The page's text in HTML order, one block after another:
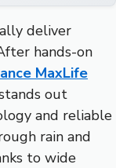
deliver
hands-on
MaxLife
out
and reliable
rain and
to wide